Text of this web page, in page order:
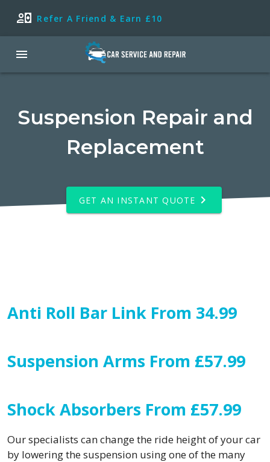
Refer A Friend & Earn £10
Suspension Repair and
Replacement
GET AN INSTANT QUOTE
Anti Roll Bar Link From 34.99
Suspension Arms From £57.99
Shock Absorbers From £57.99
Our specialists can change the ride height of your car
by lowering the suspension using one of the many